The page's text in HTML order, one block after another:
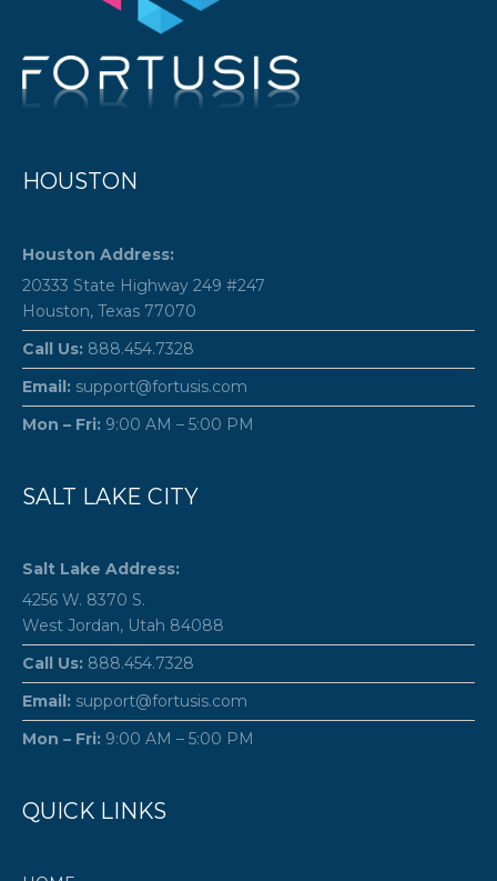
HOUSTON
Houston Address:
20333 State Highway 249 #247
Houston, Texas 77070
Call Us: 888.454.7328
Email: support@fortusis.com
Mon – Fri: 9:00 AM – 5:00 PM
SALT LAKE CITY
Salt Lake Address:
4256 W. 8370 S.
West Jordan, Utah 84088
Call Us: 888.454.7328
Email: support@fortusis.com
Mon – Fri: 9:00 AM – 5:00 PM
QUICK LINKS